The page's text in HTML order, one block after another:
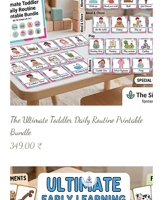
The Ultimate Toddler Daily Routine Printable
Bundle
Prix
349,00 ₹